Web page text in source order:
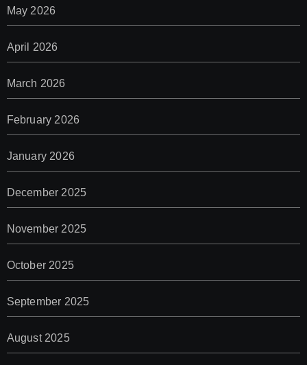
May 2026
April 2026
March 2026
February 2026
January 2026
December 2025
November 2025
October 2025
September 2025
August 2025